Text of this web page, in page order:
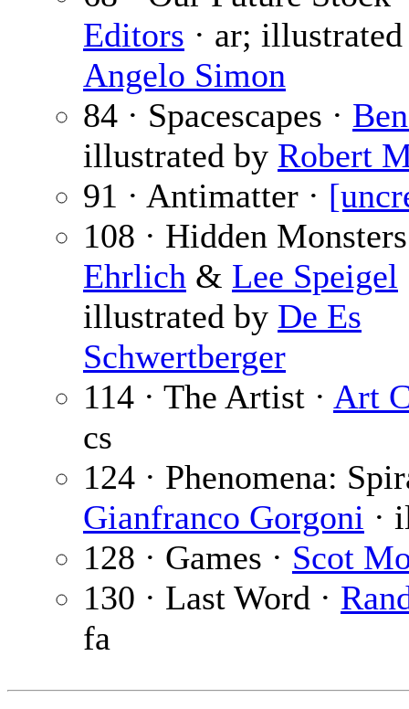
Editors · ar;
Angelo Simon
84 · Spacescapes ·
illustrated by Robert
91 · Antimatter ·
108 · Hidden
Ehrlich & Lee Speigel
illustrated by De Es
Schwertberger
114 · The Artist · Art
cs
124 · Phenomena:
Gianfranco Gorgoni ·
128 · Games · Scot
130 · Last Word ·
fa